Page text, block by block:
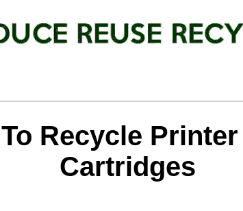
Recycle
Cartridges